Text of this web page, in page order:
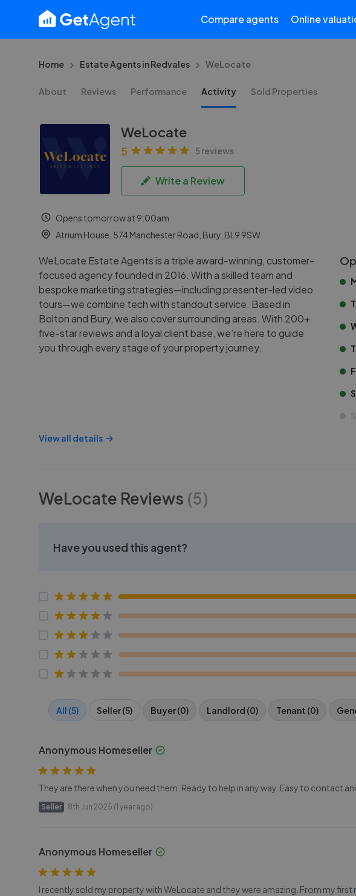
Compare agents Online
Home Estate Agents in Redvales WeLocate
About Reviews Performance Activity Sold Properties
WeLocate
5 5 reviews
Write a Review
Opens tomorrow at 9:00am
Atrium House, 574 Manchester Road, Bury, BL9 9SW
WeLocate Estate Agents is a triple award-winning, customer-
focused agency founded in 2016. With a skilled team and
bespoke marketing strategies—including presenter-led video
tours—we combine tech with standout service. Based in
Bolton and Bury, we also cover surrounding areas. With 200+
five-star reviews and a loyal client base, we’re here to guide
you through every stage of your property journey.
View all details
WeLocate Reviews (5)
Have you used this agent?
All (5) Seller (5) Buyer (0) Landlord (0) Tenant (0)
Anonymous Homeseller
They are there when you need them. Ready to help in any way. Easy to contact
Seller 8th Jun 2025 (1 year ago)
Anonymous Homeseller
I recently sold my property with WeLocate and they were amazing. From my